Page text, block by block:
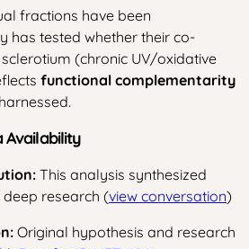
fractions have been
has tested whether their co-
(chronic UV/oxidative
functional complementarity
Availability
This analysis synthesized
deep research (view conversation)
Original hypothesis and research